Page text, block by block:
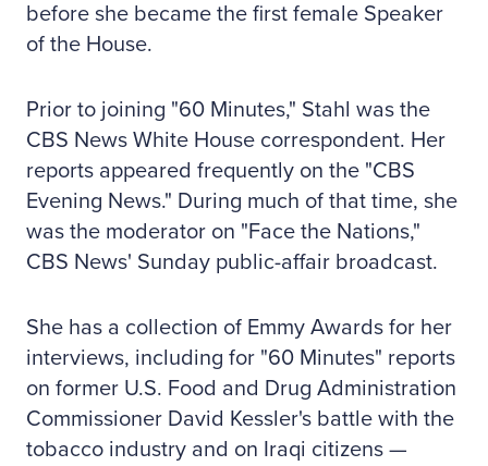
before she became the first female Speaker
of the House.
Prior to joining "60 Minutes," Stahl was the
CBS News White House correspondent. Her
reports appeared frequently on the "CBS
Evening News." During much of that time, she
was the moderator on "Face the Nations,"
CBS News' Sunday public-affair broadcast.
She has a collection of Emmy Awards for her
interviews, including for "60 Minutes" reports
on former U.S. Food and Drug Administration
Commissioner David Kessler's battle with the
tobacco industry and on Iraqi citizens —